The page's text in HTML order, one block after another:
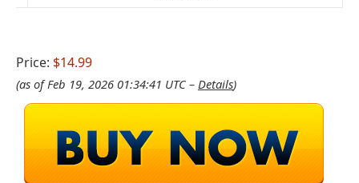
Price: $14.99
(as of Feb 19, 2026 01:34:41 UTC – Details)